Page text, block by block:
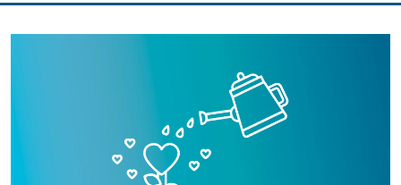
Play:
Low-
Prep